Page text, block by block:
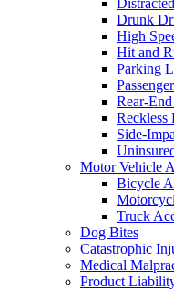
Drunk
High
Hit and
Parking
Rear-
Reckless
Side-
Motor Vehicle
Bicycle
Truck
Dog Bites
Catastrophic
Medical
Product